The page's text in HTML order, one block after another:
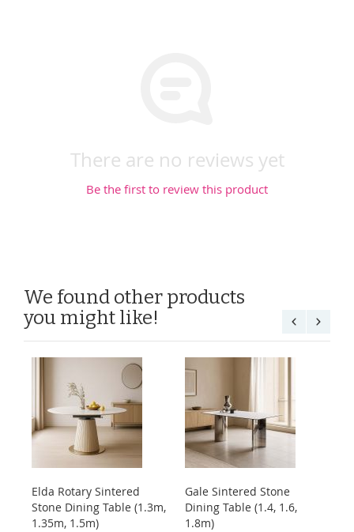
There are no reviews yet
Be the first to review this product
We found other products
you might like!
Elda Rotary Sintered
Stone Dining Table (1.3m,
1.35m, 1.5m)
Gale Sintered Stone
Dining Table (1.4, 1.6,
1.8m)